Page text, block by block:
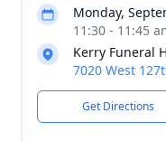
Monday,
11:30 - 11:45
Kerry Funeral
7020 West
Get Directions